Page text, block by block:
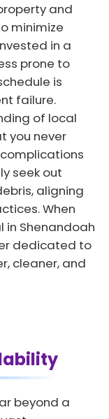
and
minimize
in a
prone to
is
failure.
of local
you never
seek out
aligning
When
in Shenandoah
dedicated to
cleaner, and
beyond a